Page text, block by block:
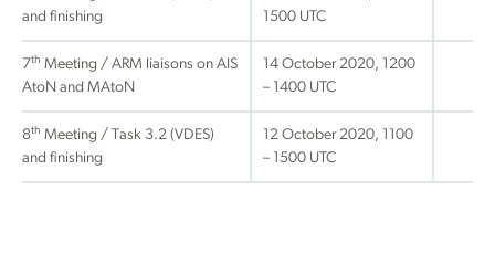
and finishing
1500 UTC
7th Meeting / ARM liaisons on AIS
AtoN and MAtoN
14 October 2020, 1200
– 1400 UTC
8th Meeting / Task 3.2 (VDES)
and finishing
12 October 2020, 1100
– 1500 UTC